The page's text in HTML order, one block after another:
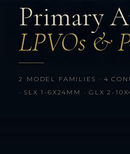
Primary
LPVOs &
2 MODEL FAMILIES · 4
· SLX 1-6X24MM · GLX 2-